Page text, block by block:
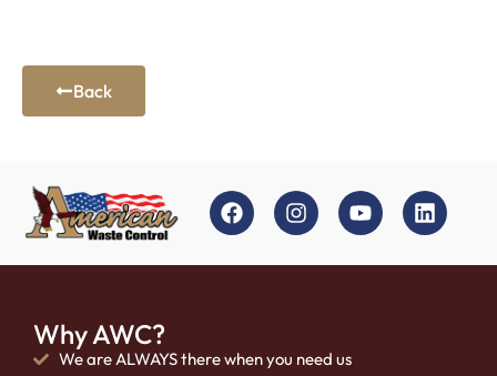
Back
Why AWC?
We are ALWAYS there when you need us